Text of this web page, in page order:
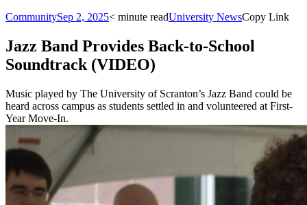
CommunitySep 2, 2025< minute readUniversity NewsCopy Link
Jazz Band Provides Back-to-School
Soundtrack (VIDEO)
Music played by The University of Scranton’s Jazz Band could be
heard across campus as students settled in and volunteered at First-
Year Move-In.